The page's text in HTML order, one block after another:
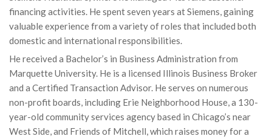
financing activities. He spent seven years at Siemens, gaining
valuable experience from a variety of roles that included both
domestic and international responsibilities.
He received a Bachelor’s in Business Administration from
Marquette University. He is a licensed Illinois Business Broker
and a Certified Transaction Advisor. He serves on numerous
non-profit boards, including Erie Neighborhood House, a 130-
year-old community services agency based in Chicago’s near
West Side, and Friends of Mitchell, which raises money for a